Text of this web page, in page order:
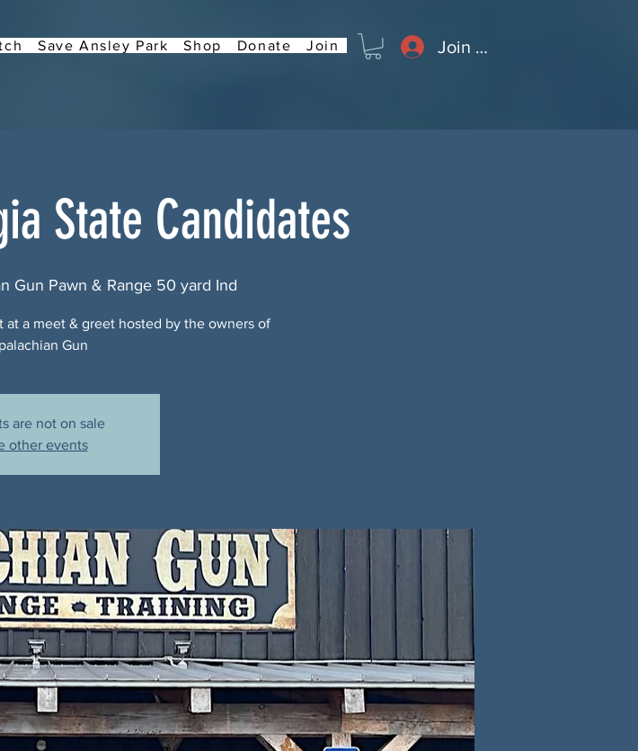
Save Ansley Park Shop Donate Join Join or Log In
State Candidates
Gun Pawn & Range 50 yard Ind
at a meet & greet hosted by the owners of
Gun
are not on sale
other events